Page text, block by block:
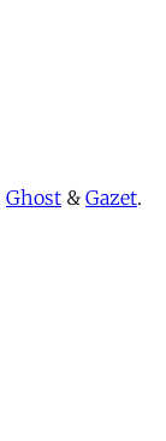
Ghost & Gazet.